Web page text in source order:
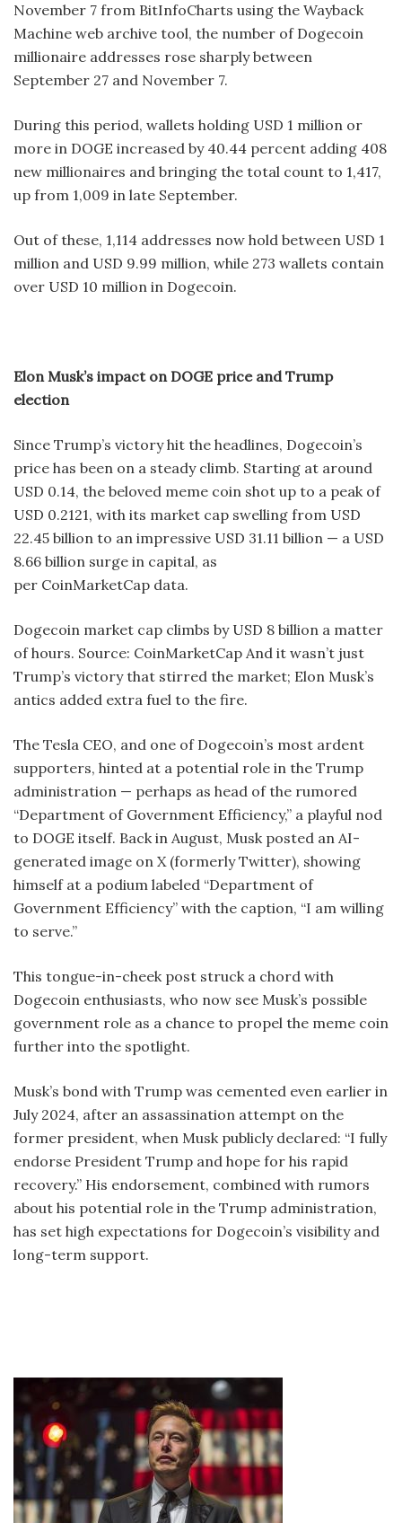
November 7 from BitInfoCharts using the Wayback
Machine web archive tool, the number of Dogecoin
millionaire addresses rose sharply between
September 27 and November 7.
During this period, wallets holding USD 1 million or
more in DOGE increased by 40.44 percent adding 408
new millionaires and bringing the total count to 1,417,
up from 1,009 in late September.
Out of these, 1,114 addresses now hold between USD 1
million and USD 9.99 million, while 273 wallets contain
over USD 10 million in Dogecoin.
Elon Musk’s impact on DOGE price and Trump
election
Since Trump’s victory hit the headlines, Dogecoin’s
price has been on a steady climb. Starting at around
USD 0.14, the beloved meme coin shot up to a peak of
USD 0.2121, with its market cap swelling from USD
22.45 billion to an impressive USD 31.11 billion — a USD
8.66 billion surge in capital, as
per CoinMarketCap data.
Dogecoin market cap climbs by USD 8 billion a matter
of hours. Source: CoinMarketCap And it wasn’t just
Trump’s victory that stirred the market; Elon Musk’s
antics added extra fuel to the fire.
The Tesla CEO, and one of Dogecoin’s most ardent
supporters, hinted at a potential role in the Trump
administration — perhaps as head of the rumored
“Department of Government Efficiency,” a playful nod
to DOGE itself. Back in August, Musk posted an AI-
generated image on X (formerly Twitter), showing
himself at a podium labeled “Department of
Government Efficiency” with the caption, “I am willing
to serve.”
This tongue-in-cheek post struck a chord with
Dogecoin enthusiasts, who now see Musk’s possible
government role as a chance to propel the meme coin
further into the spotlight.
Musk’s bond with Trump was cemented even earlier in
July 2024, after an assassination attempt on the
former president, when Musk publicly declared: “I fully
endorse President Trump and hope for his rapid
recovery.” His endorsement, combined with rumors
about his potential role in the Trump administration,
has set high expectations for Dogecoin’s visibility and
long-term support.